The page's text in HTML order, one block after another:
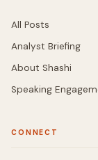
All Posts
Analyst Briefing
About Shashi
Speaking
CONNECT